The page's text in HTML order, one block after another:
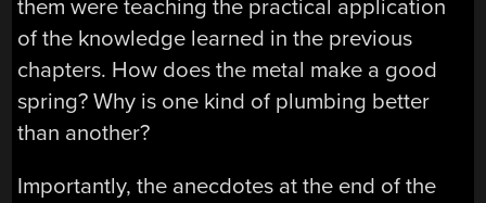
them were teaching the practical application
of the knowledge learned in the previous
chapters. How does the metal make a good
spring? Why is one kind of plumbing better
than another?
Importantly, the anecdotes at the end of the